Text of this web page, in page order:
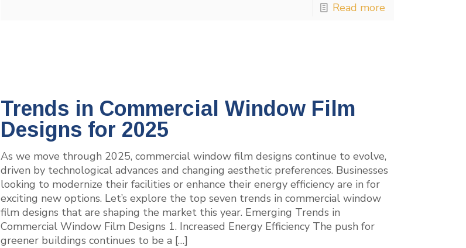
Read more
Trends in Commercial Window Film
Designs for 2025
As we move through 2025, commercial window film designs continue to evolve,
driven by technological advances and changing aesthetic preferences. Businesses
looking to modernize their facilities or enhance their energy efficiency are in for
exciting new options. Let’s explore the top seven trends in commercial window
film designs that are shaping the market this year. Emerging Trends in
Commercial Window Film Designs 1. Increased Energy Efficiency The push for
greener buildings continues to be a […]